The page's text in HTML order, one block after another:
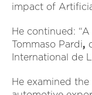
impact of
He continued:
Tommaso Pardi,
International de
He examined